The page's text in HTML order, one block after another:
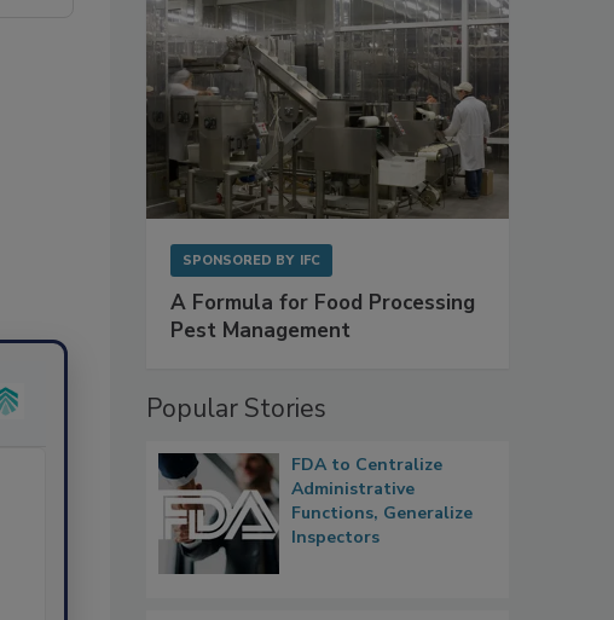
SPONSORED BY IFC
A Formula for Food Processing
Pest Management
Popular Stories
FDA to Centralize
Administrative
Functions, Generalize
Inspectors